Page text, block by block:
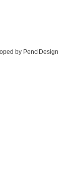
by PenciDesign